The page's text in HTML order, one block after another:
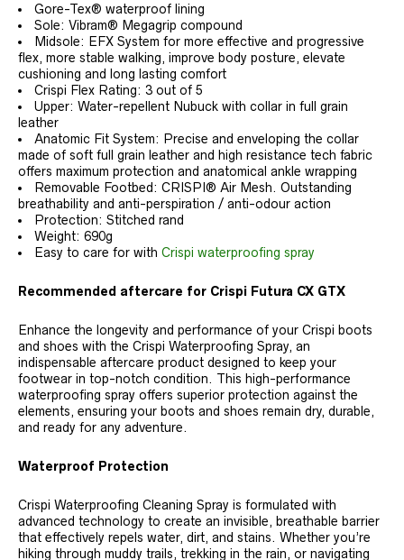
Gore-Tex® waterproof lining
Sole: Vibram® Megagrip compound
Midsole: EFX System for more effective and progressive
flex, more stable walking, improve body posture, elevate
cushioning and long lasting comfort
Crispi Flex Rating: 3 out of 5
Upper: Water-repellent Nubuck with collar in full grain
leather
Anatomic Fit System: Precise and enveloping the collar
made of soft full grain leather and high resistance tech fabric
offers maximum protection and anatomical ankle wrapping
Removable Footbed: CRISPI® Air Mesh. Outstanding
breathability and anti-perspiration / anti-odour action
Protection: Stitched rand
Weight: 690g
Easy to care for with Crispi waterproofing spray
Recommended aftercare for Crispi Futura CX GTX
Enhance the longevity and performance of your Crispi boots
and shoes with the Crispi Waterproofing Spray, an
indispensable aftercare product designed to keep your
footwear in top-notch condition. This high-performance
waterproofing spray offers superior protection against the
elements, ensuring your boots and shoes remain dry, durable,
and ready for any adventure.
Waterproof Protection
Crispi Waterproofing Cleaning Spray is formulated with
advanced technology to create an invisible, breathable barrier
that effectively repels water, dirt, and stains. Whether you’re
hiking through muddy trails, trekking in the rain, or navigating